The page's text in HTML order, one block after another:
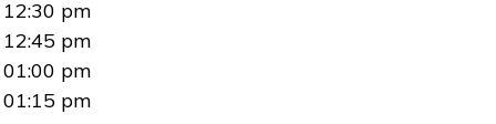
12:30 pm
12:45 pm
01:00 pm
01:15 pm